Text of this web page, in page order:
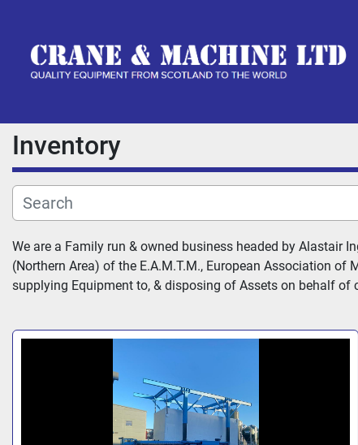
Inventory
We are a Family run & owned business headed by Alastair
(Northern Area) of the E.A.M.T.M., European Association
supplying Equipment to, & disposing of Assets on behalf of